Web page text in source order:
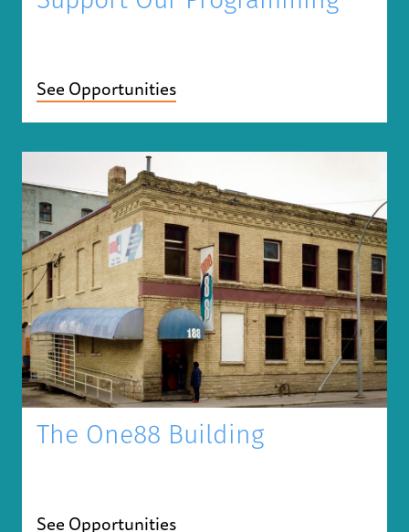
See Opportunities
The One88 Building
See Opportunities